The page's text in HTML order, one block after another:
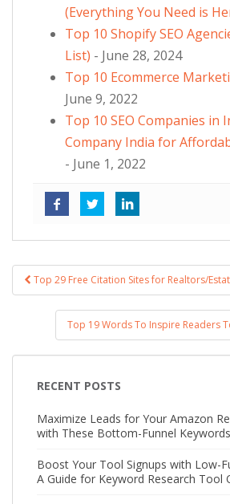
(Everything You Need is
Top 10 Shopify SEO
List) - June 28, 2024
Top 10 Ecommerce
June 9, 2022
Top 10 SEO Companies in
Company India for
- June 1, 2022
Post navigation
Top 29 Free Citation Sites for Realtors/
Top 19 Words To Inspire Readers
RECENT POSTS
Maximize Leads for Your Amazon
with These Bottom-Funnel Keywords
Boost Your Tool Signups with Low-
A Guide for Keyword Research Tool